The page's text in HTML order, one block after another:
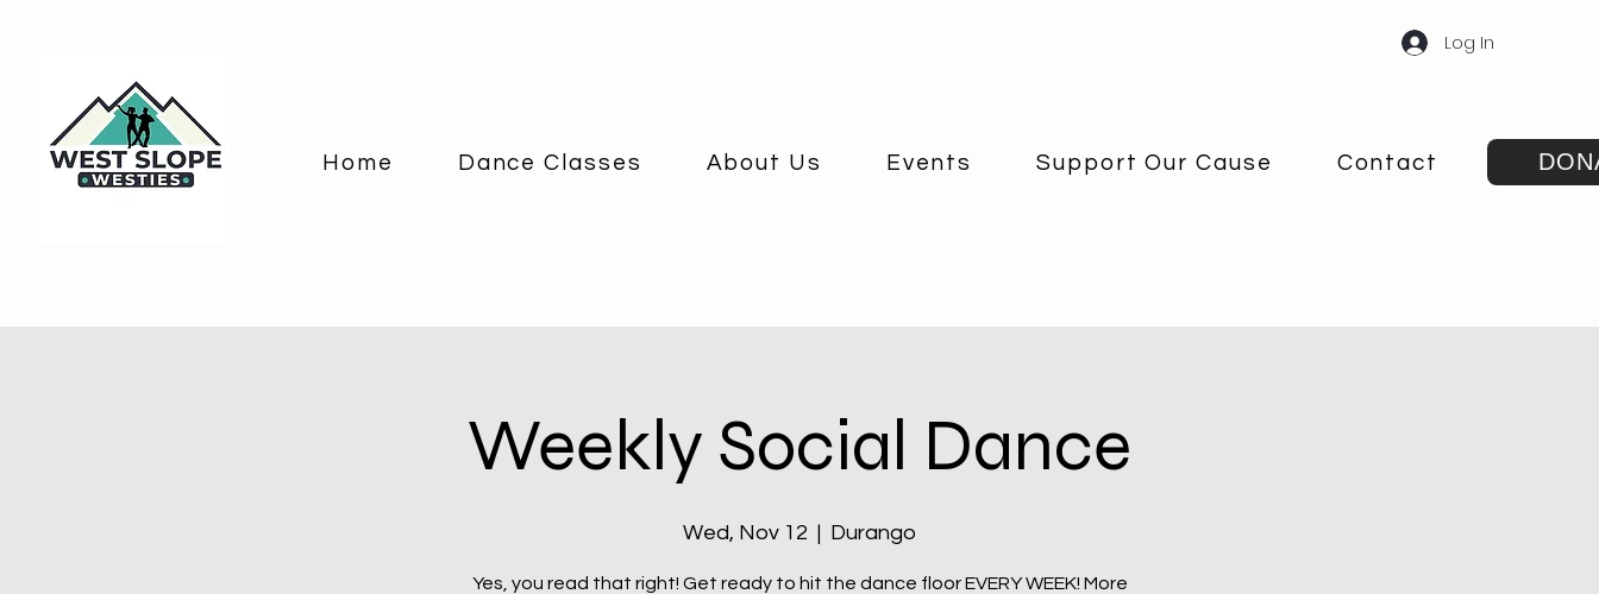
Log In
Home Dance Classes About Us Events Support Our Cause Contact
Weekly Social Dance
Wed, Nov 12
  |
Durango
Yes, you read that right! Get ready to hit the dance floor EVERY WEEK! More